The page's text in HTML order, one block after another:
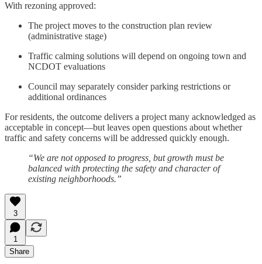
With rezoning approved:
The project moves to the construction plan review
(administrative stage)
Traffic calming solutions will depend on ongoing town and
NCDOT evaluations
Council may separately consider parking restrictions or
additional ordinances
For residents, the outcome delivers a project many acknowledged as
acceptable in concept—but leaves open questions about whether
traffic and safety concerns will be addressed quickly enough.
“We are not opposed to progress, but growth must be
balanced with protecting the safety and character of
existing neighborhoods.”
3
1
Share